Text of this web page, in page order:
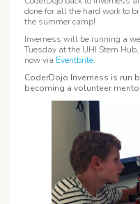
done for all the hard work to
the summer camp!
Inverness will be running a
Tuesday at the UHI Stem
now via Eventbrite.
CoderDojo Inverness is run
becoming a volunteer